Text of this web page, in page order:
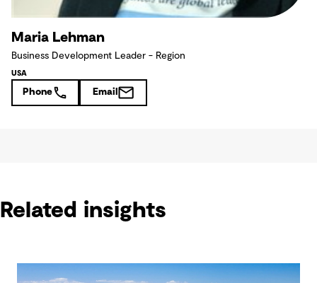
Maria Lehman
Business Development Leader - Region
USA
Phone Email
Related insights